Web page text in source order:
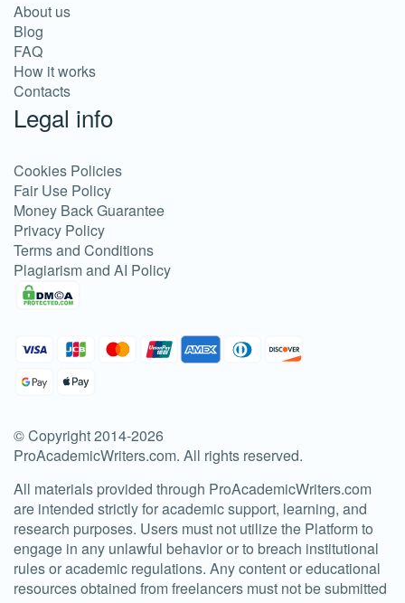
© Copyright 2014-2026
ProAcademicWriters.com. All rights reserved.
About us
Blog
FAQ
How it works
Contacts
Legal info
Cookies Policies
Fair Use Policy
Money Back Guarantee
Privacy Policy
Terms and Conditions
Plagiarism and AI Policy
All materials provided through ProAcademicWriters.com
are intended strictly for academic support, learning, and
research purposes. Users must not utilize the Platform to
engage in any unlawful behavior or to breach institutional
rules or academic regulations. Any content or educational
resources obtained from freelancers must not be submitted